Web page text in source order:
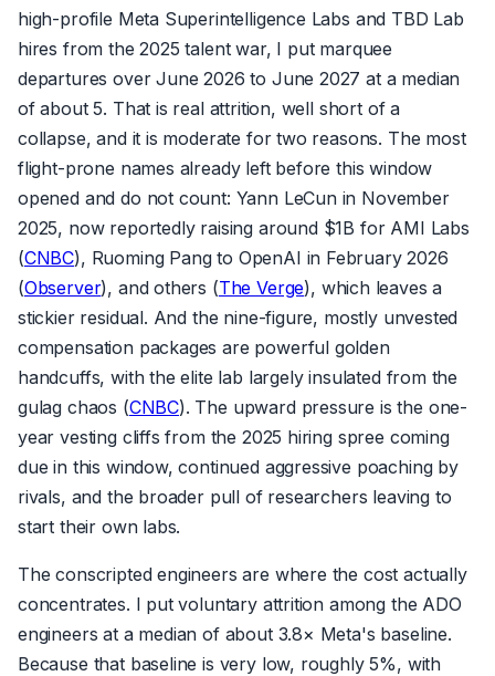
high-profile Meta Superintelligence Labs and TBD Lab
hires from the 2025 talent war, I put marquee
departures over June 2026 to June 2027 at a median
of about 5. That is real attrition, well short of a
collapse, and it is moderate for two reasons. The most
flight-prone names already left before this window
opened and do not count: Yann LeCun in November
2025, now reportedly raising around $1B for AMI Labs
(CNBC), Ruoming Pang to OpenAI in February 2026
(Observer), and others (The Verge), which leaves a
stickier residual. And the nine-figure, mostly unvested
compensation packages are powerful golden
handcuffs, with the elite lab largely insulated from the
gulag chaos (CNBC). The upward pressure is the one-
year vesting cliffs from the 2025 hiring spree coming
due in this window, continued aggressive poaching by
rivals, and the broader pull of researchers leaving to
start their own labs.
The conscripted engineers are where the cost actually
concentrates. I put voluntary attrition among the ADO
engineers at a median of about 3.8× Meta's baseline.
Because that baseline is very low, roughly 5%, with